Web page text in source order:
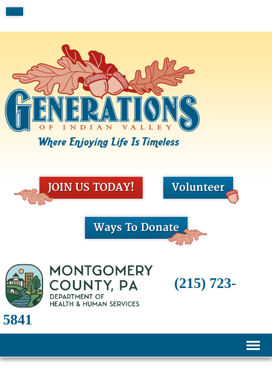
JOIN US TODAY! Volunteer
Ways To Donate
(215) 723-
5841